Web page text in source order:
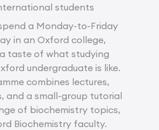
students
a Monday-to-Friday
in an Oxford college,
taste of what studying
undergraduate is like.
combines lectures,
and a small-group tutorial
of biochemistry topics,
Biochemistry faculty.